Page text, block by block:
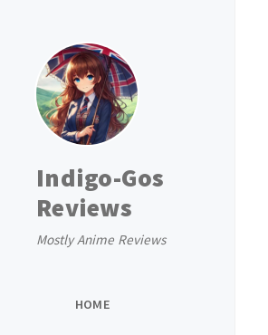
Indigo-Gos
Reviews
Mostly Anime Reviews
HOME